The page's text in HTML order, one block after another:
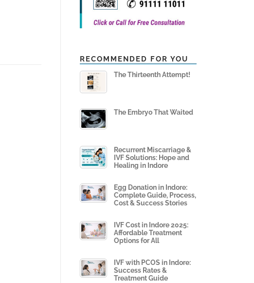
RECOMMENDED FOR YOU
The Thirteenth Attempt!
The Embryo That Waited
Recurrent Miscarriage &
IVF Solutions: Hope and
Healing in Indore
Egg Donation in Indore:
Complete Guide, Process,
Cost & Success Stories
IVF Cost in Indore 2025:
Affordable Treatment
Options for All
IVF with PCOS in Indore:
Success Rates &
Treatment Guide